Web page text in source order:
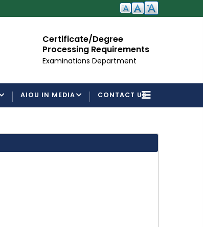
Certificate/Degree
Processing Requirements
Examinations Department
AIOU IN MEDIA CONTACT US